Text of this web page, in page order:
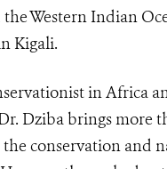
the Western Indian
Kigali.
in Africa
Dziba brings more
conservation and